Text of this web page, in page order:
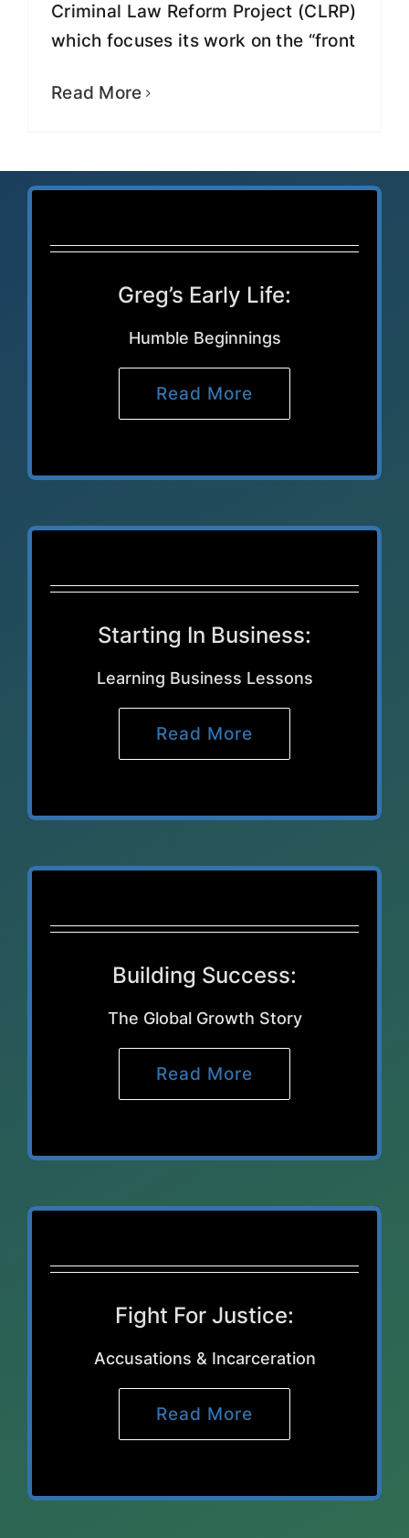
Criminal Law Reform Project (CLRP)
which focuses its work on the “front
Read More
Greg’s Early Life:
Humble Beginnings
Read More
Starting In Business:
Learning Business Lessons
Read More
Building Success:
The Global Growth Story
Read More
Fight For Justice:
Accusations & Incarceration
Read More